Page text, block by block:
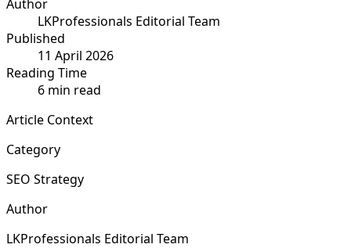
Author
LKProfessionals Editorial Team
Published
11 April 2026
Reading Time
6 min read
Article Context
Category
SEO Strategy
Author
LKProfessionals Editorial Team